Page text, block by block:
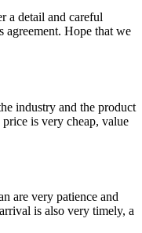
a detail and careful
agreement. Hope that we
industry and the product
is very cheap, value
are very patience and
is also very timely, a